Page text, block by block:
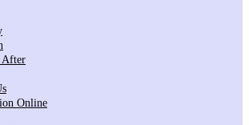
After
Online